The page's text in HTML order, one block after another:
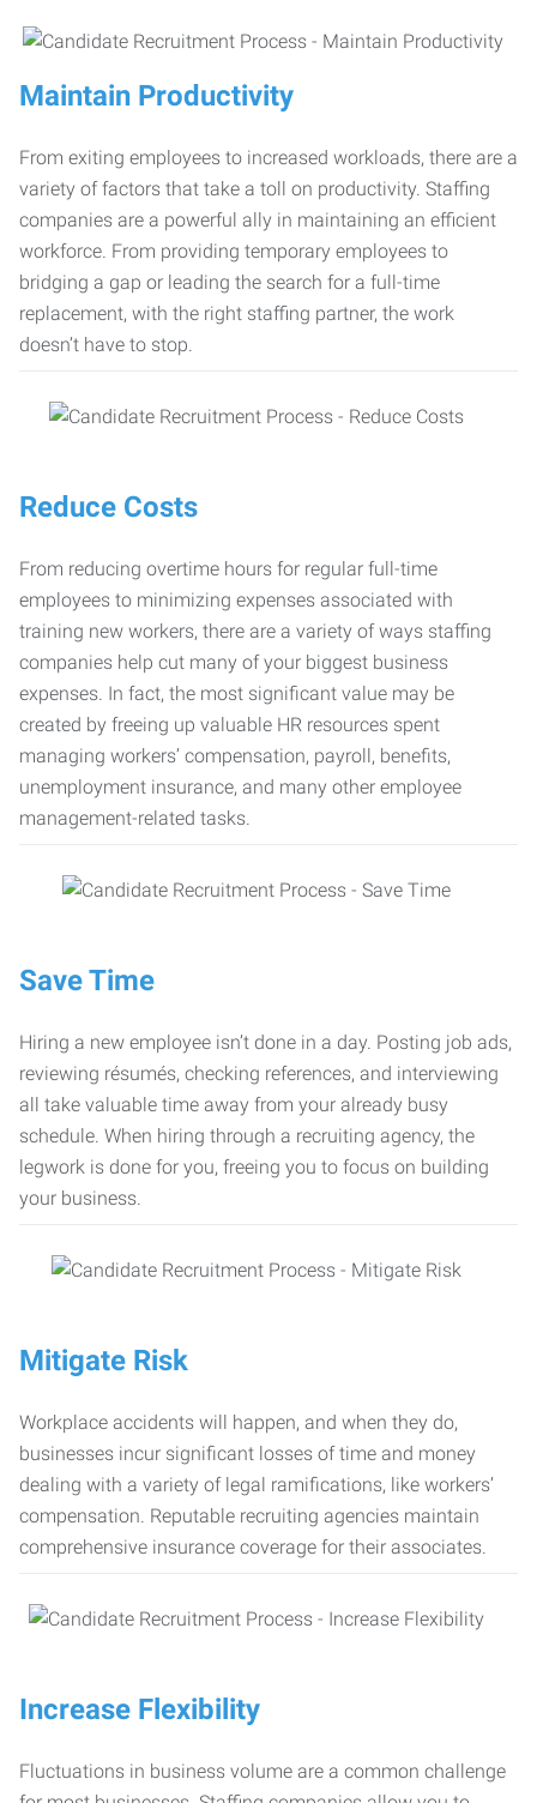
Maintain Productivity
From exiting employees to increased workloads, there are a
variety of factors that take a toll on productivity. Staffing
companies are a powerful ally in maintaining an efficient
workforce. From providing temporary employees to
bridging a gap or leading the search for a full-time
replacement, with the right staffing partner, the work
doesn’t have to stop.
Reduce Costs
From reducing overtime hours for regular full-time
employees to minimizing expenses associated with
training new workers, there are a variety of ways staffing
companies help cut many of your biggest business
expenses. In fact, the most significant value may be
created by freeing up valuable HR resources spent
managing workers’ compensation, payroll, benefits,
unemployment insurance, and many other employee
management-related tasks.
Save Time
Hiring a new employee isn’t done in a day. Posting job ads,
reviewing résumés, checking references, and interviewing
all take valuable time away from your already busy
schedule. When hiring through a recruiting agency, the
legwork is done for you, freeing you to focus on building
your business.
Mitigate Risk
Workplace accidents will happen, and when they do,
businesses incur significant losses of time and money
dealing with a variety of legal ramifications, like workers’
compensation. Reputable recruiting agencies maintain
comprehensive insurance coverage for their associates.
Increase Flexibility
Fluctuations in business volume are a common challenge